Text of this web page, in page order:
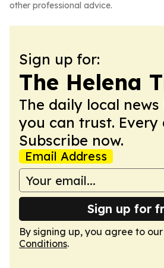
other professional advice.
Sign up for:
The Helena
The daily local
you can trust. Every
Subscribe now.
Email Address
Sign up for
By signing up, you agree to our
Conditions.